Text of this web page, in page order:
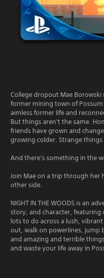
College dropout Mae
former mining town of
aimless former life and
But things aren't the same.
friends have grown and
growing colder. Strange
And there's something in the
Join Mae on a trip through
other side.
NIGHT IN THE WOODS is an
story, and character, featuring
lots to do across a lush,
out, walk on powerlines, jump
and amazing and terrible
and waste your life away in